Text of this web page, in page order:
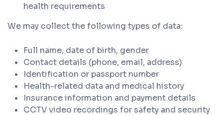
health requirements
We may collect the following types of data:
Full name, date of birth, gender
Contact details (phone, email, address)
Identification or passport number
Health-related data and medical history
Insurance information and payment details
CCTV video recordings for safety and security